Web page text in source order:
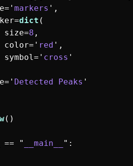
= ' markers ' ,
=dict (
size=8 ,
color= ' red ' ,
symbol= ' cross '
= ' Detected Peaks '
()
== " __main__ " :